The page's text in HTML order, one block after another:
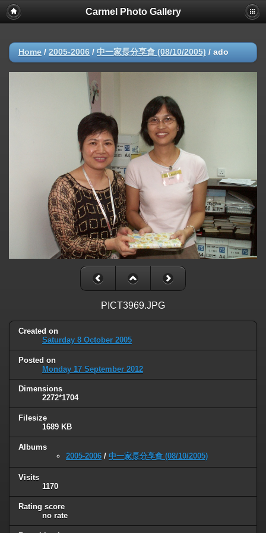
Carmel Photo Gallery
Home / 2005-2006 / 中一家長分享會 (08/10/2005) / ado
PICT3969.JPG
Created on
Saturday 8 October 2005
Posted on
Monday 17 September 2012
Dimensions
2272*1704
Filesize
1689 KB
Albums
2005-2006 / 中一家長分享會 (08/10/2005)
Visits
1170
Rating score
no rate